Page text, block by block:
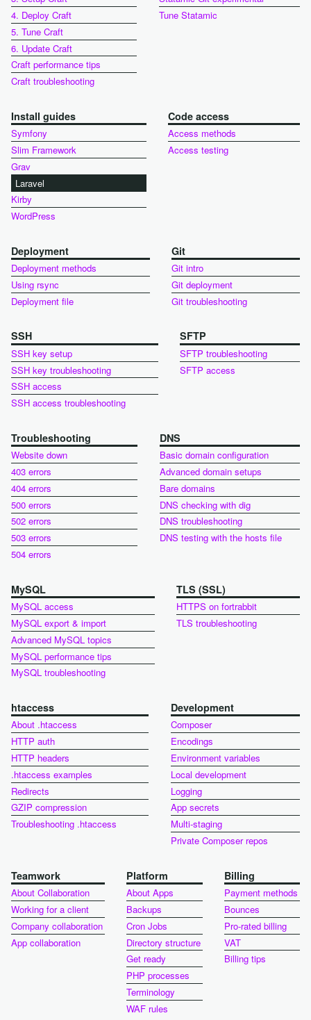
4. Deploy Craft
5. Tune Craft
6. Update Craft
Craft performance tips
Craft troubleshooting
Tune Statamic
Install guides
Symfony
Slim Framework
Grav
Laravel
Kirby
WordPress
Code access
Access methods
Access testing
Deployment
Deployment methods
Using rsync
Deployment file
Git
Git intro
Git deployment
Git troubleshooting
SSH
SSH key setup
SSH key troubleshooting
SSH access
SSH access troubleshooting
SFTP
SFTP troubleshooting
SFTP access
Troubleshooting
Website down
403 errors
404 errors
500 errors
502 errors
503 errors
504 errors
DNS
Basic domain configuration
Advanced domain setups
Bare domains
DNS checking with dig
DNS troubleshooting
DNS testing with the hosts file
MySQL
MySQL access
MySQL export & import
Advanced MySQL topics
MySQL performance tips
MySQL troubleshooting
TLS (SSL)
HTTPS on fortrabbit
TLS troubleshooting
htaccess
About .htaccess
HTTP auth
HTTP headers
.htaccess examples
Redirects
GZIP compression
Troubleshooting .htaccess
Development
Composer
Encodings
Environment variables
Local development
Logging
App secrets
Multi-staging
Private Composer repos
Teamwork
About Collaboration
Working for a client
Company collaboration
App collaboration
Platform
About Apps
Backups
Cron Jobs
Directory structure
Get ready
PHP processes
Terminology
WAF rules
Billing
Payment methods
Bounces
Pro-rated billing
VAT
Billing tips